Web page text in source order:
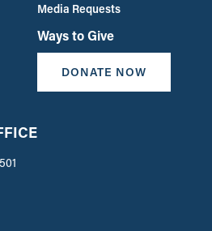
Media Requests
Ways to Give
DONATE NOW